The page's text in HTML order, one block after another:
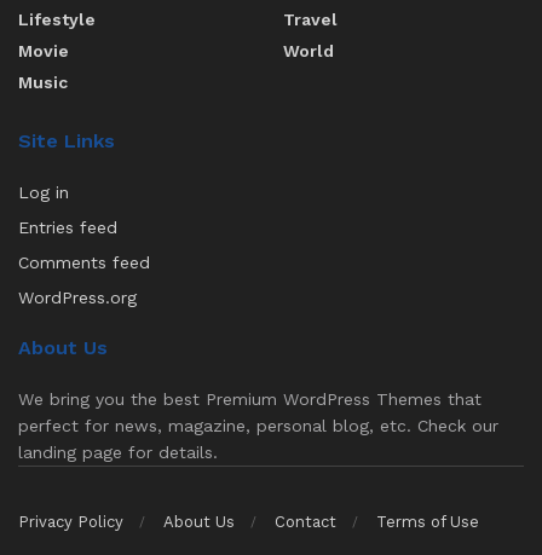
Lifestyle
Movie
Music
Travel
World
Site Links
Log in
Entries feed
Comments feed
WordPress.org
About Us
We bring you the best Premium WordPress Themes that
perfect for news, magazine, personal blog, etc. Check our
landing page for details.
Privacy Policy About Us Contact Terms of Use